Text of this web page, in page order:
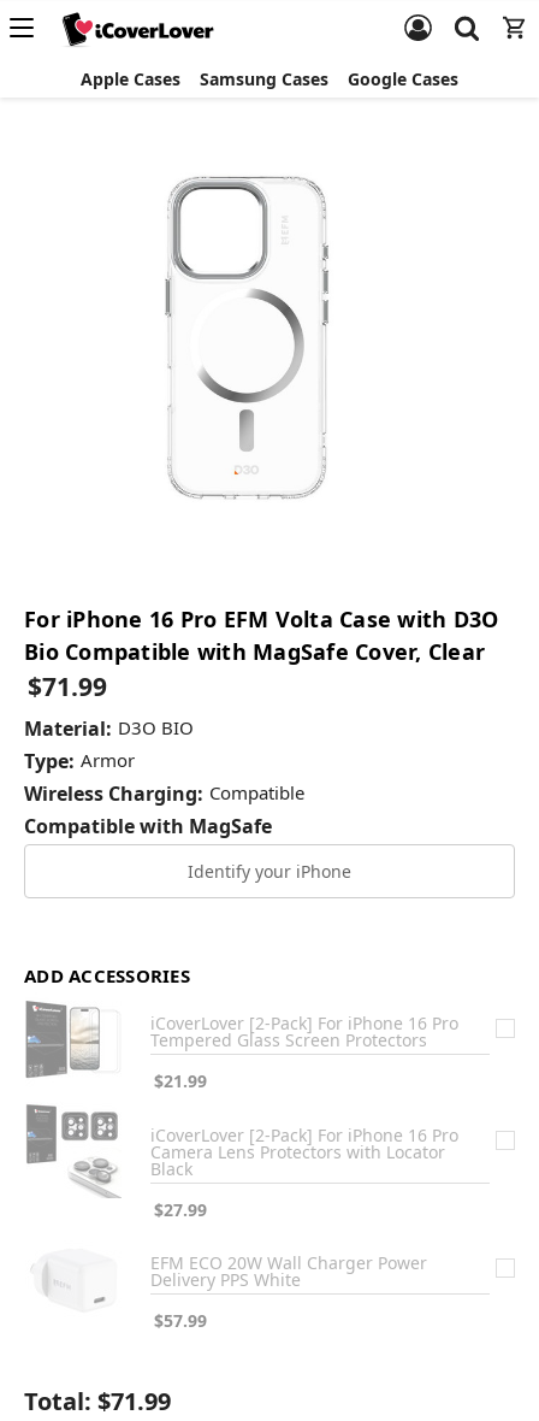
Apple Cases Samsung Cases Google Cases
For iPhone 16 Pro EFM Volta Case with D3O
Bio Compatible with MagSafe Cover, Clear
$71.99
Material: D3O BIO
Type: Armor
Wireless Charging: Compatible
Compatible with MagSafe
Identify your iPhone
ADD ACCESSORIES
iCoverLover [2-Pack] For iPhone 16 Pro
Tempered Glass Screen Protectors
$21.99
iCoverLover [2-Pack] For iPhone 16 Pro
Camera Lens Protectors with Locator
Black
$27.99
EFM ECO 20W Wall Charger Power
Delivery PPS White
$57.99
Total: $71.99